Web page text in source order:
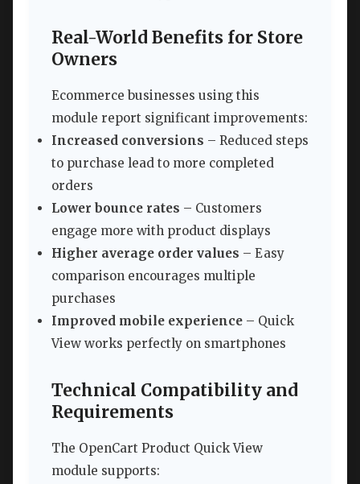
Real-World Benefits for Store
Owners
Ecommerce businesses using this
module report significant improvements:
Increased conversions – Reduced steps
to purchase lead to more completed
orders
Lower bounce rates – Customers
engage more with product displays
Higher average order values – Easy
comparison encourages multiple
purchases
Improved mobile experience – Quick
View works perfectly on smartphones
Technical Compatibility and
Requirements
The OpenCart Product Quick View
module supports: